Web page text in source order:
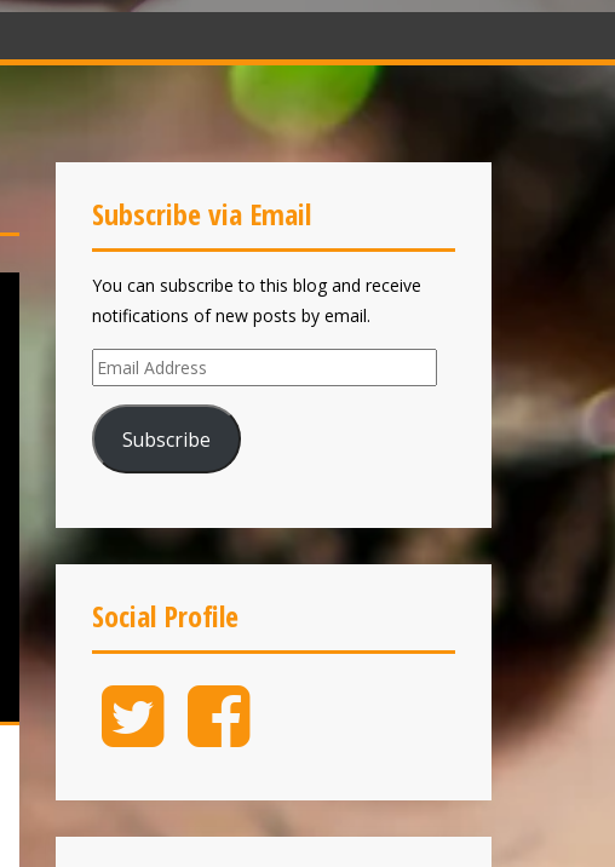
Subscribe via Email
You can subscribe to this blog and receive
notifications of new posts by email.
Email
Address
Subscribe
Social Profile
Twitter Facebook